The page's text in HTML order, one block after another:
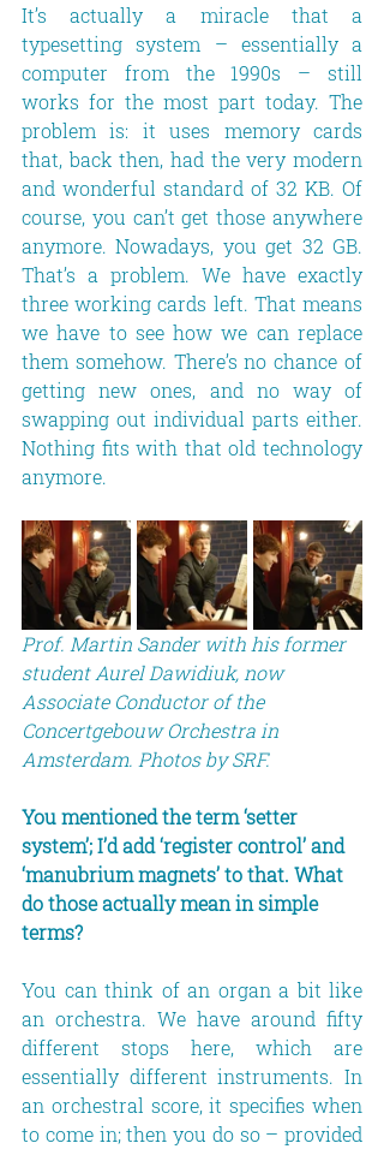
It’s actually a miracle that a
typesetting system – essentially a
computer from the 1990s – still
works for the most part today. The
problem is: it uses memory cards
that, back then, had the very modern
and wonderful standard of 32 KB. Of
course, you can’t get those anywhere
anymore. Nowadays, you get 32 GB.
That’s a problem. We have exactly
three working cards left. That means
we have to see how we can replace
them somehow. There’s no chance of
getting new ones, and no way of
swapping out individual parts either.
Nothing fits with that old technology
anymore.
Prof. Martin Sander with his former
student Aurel Dawidiuk, now
Associate Conductor of the
Concertgebouw Orchestra in
Amsterdam. Photos by SRF.
You mentioned the term ‘setter
system’; I’d add ‘register control’ and
‘manubrium magnets’ to that. What
do those actually mean in simple
terms?
You can think of an organ a bit like
an orchestra. We have around fifty
different stops here, which are
essentially different instruments. In
an orchestral score, it specifies when
to come in; then you do so – provided